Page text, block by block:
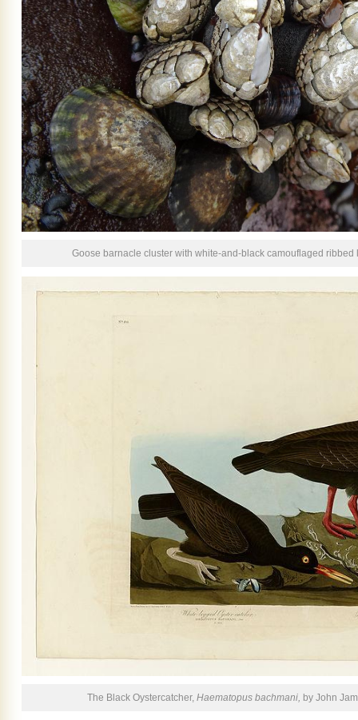
Goose barnacle cluster with white-and-black camouflaged
The Black Oystercatcher, Haematopus bachmani, by John